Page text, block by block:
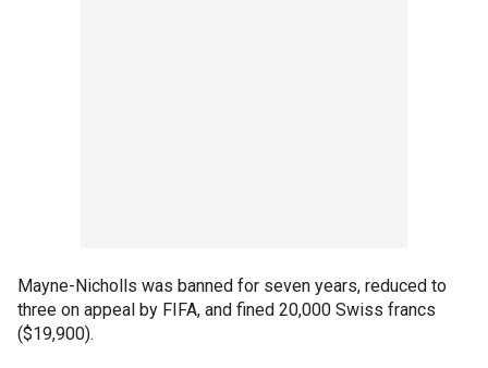
Mayne-Nicholls was banned for seven years, reduced to
three on appeal by FIFA, and fined 20,000 Swiss francs
($19,900).